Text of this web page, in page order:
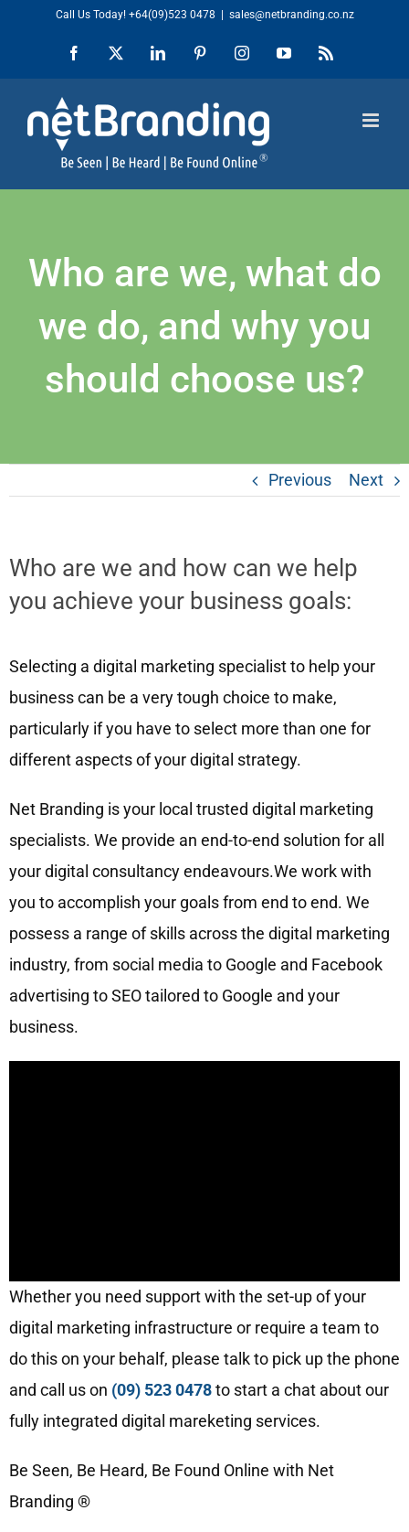
content
Call Us Today! +64(09)523 0478 sales@netbranding.co.nz
Facebook LinkedIn PinterestInstagramYouTubeRss
Who are we, what do
we do, and why you
should choose us?
Previous Next
Who are we and how can we help
you achieve your business goals:
Selecting a digital marketing specialist to help your
business can be a very tough choice to make,
particularly if you have to select more than one for
different aspects of your digital strategy.
Net Branding is your local trusted digital marketing
specialists. We provide an end-to-end solution for all
your digital consultancy endeavours.We work with
you to accomplish your goals from end to end. We
possess a range of skills across the digital marketing
industry, from social media to Google and Facebook
advertising to SEO tailored to Google and your
business.
Whether you need support with the set-up of your
digital marketing infrastructure or require a team to
do this on your behalf, please talk to pick up the phone
and call us on (09) 523 0478to start a chat about our
fully integrated digital mareketing services.
Be Seen, Be Heard, Be Found Online with Net
Branding ®